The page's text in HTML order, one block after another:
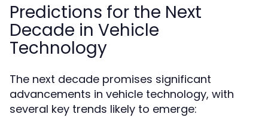
Predictions for the Next
Decade in Vehicle
Technology
The next decade promises significant
advancements in vehicle technology, with
several key trends likely to emerge: